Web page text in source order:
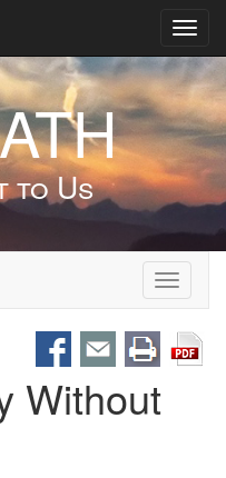
to Us
Toggle
Without